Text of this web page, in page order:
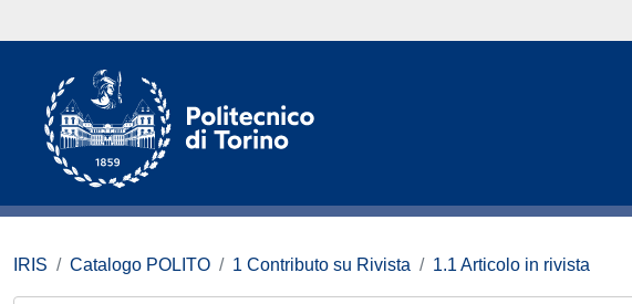
IRIS Catalogo POLITO 1 Contributo su Rivista 1.1 Articolo in rivista